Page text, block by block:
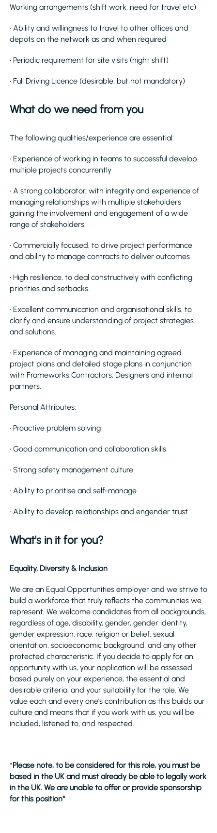
Working arrangements (shift work, need for travel etc)
• Ability and willingness to travel to other offices and
depots on the network as and when required
• Periodic requirement for site visits (night shift)
• Full Driving Licence (desirable, but not mandatory)
What do we need from you
The following qualities/experience are essential:
• Experience of working in teams to successful develop
multiple projects concurrently
• A strong collaborator, with integrity and experience of
managing relationships with multiple stakeholders
gaining the involvement and engagement of a wide
range of stakeholders.
• Commercially focused, to drive project performance
and ability to manage contracts to deliver outcomes
• High resilience, to deal constructively with conflicting
priorities and setbacks.
• Excellent communication and organisational skills, to
clarify and ensure understanding of project strategies
and solutions.
• Experience of managing and maintaining agreed
project plans and detailed stage plans in conjunction
with Frameworks Contractors, Designers and internal
partners.
Personal Attributes:
• Proactive problem solving
• Good communication and collaboration skills
• Strong safety management culture
• Ability to prioritise and self-manage
• Ability to develop relationships and engender trust
What's in it for you?
Equality, Diversity & Inclusion
We are an Equal Opportunities employer and we strive to
build a workforce that truly reflects the communities we
represent. We welcome candidates from all backgrounds,
regardless of age, disability, gender, gender identity,
gender expression, race, religion or belief, sexual
orientation, socioeconomic background, and any other
protected characteristic. If you decide to apply for an
opportunity with us, your application will be assessed
based purely on your experience, the essential and
desirable criteria, and your suitability for the role. We
value each and every one’s contribution as this builds our
culture and means that if you work with us, you will be
included, listened to, and respected.
*Please note, to be considered for this role, you must be
based in the UK and must already be able to legally work
in the UK. We are unable to offer or provide sponsorship
for this position*